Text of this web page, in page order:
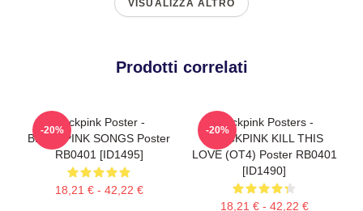
VISUALIZZA ALTRO
Prodotti correlati
Blackpink Poster -
BLACKPINK SONGS Poster
RB0401 [ID1495]
18,21 € - 42,22 €
-20%
Blackpink Posters -
BLACKPINK KILL THIS
LOVE (OT4) Poster RB0401
[ID1490]
18,21 € - 42,22 €
-20%